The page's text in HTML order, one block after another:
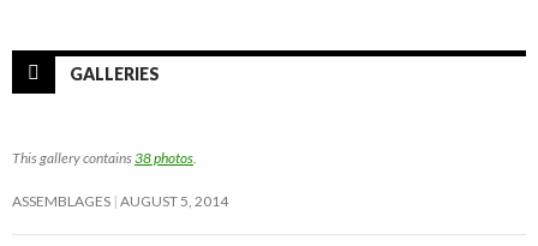
GALLERIES
This gallery contains38 photos.
ASSEMBLAGES AUGUST 5, 2014